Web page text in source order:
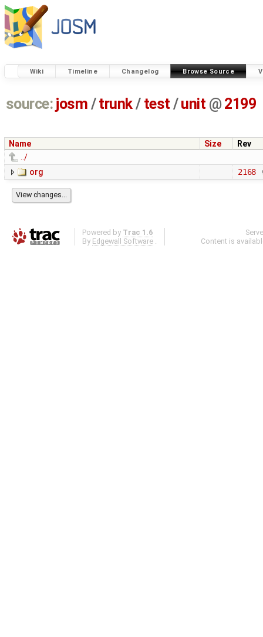
Wiki Timeline Changelog Browse Source
source: josm / trunk/ test /unit @ 2199
Name Size
Rev
../
org
2168
Powered by Trac 1.6
By Edgewall Software .
Content is